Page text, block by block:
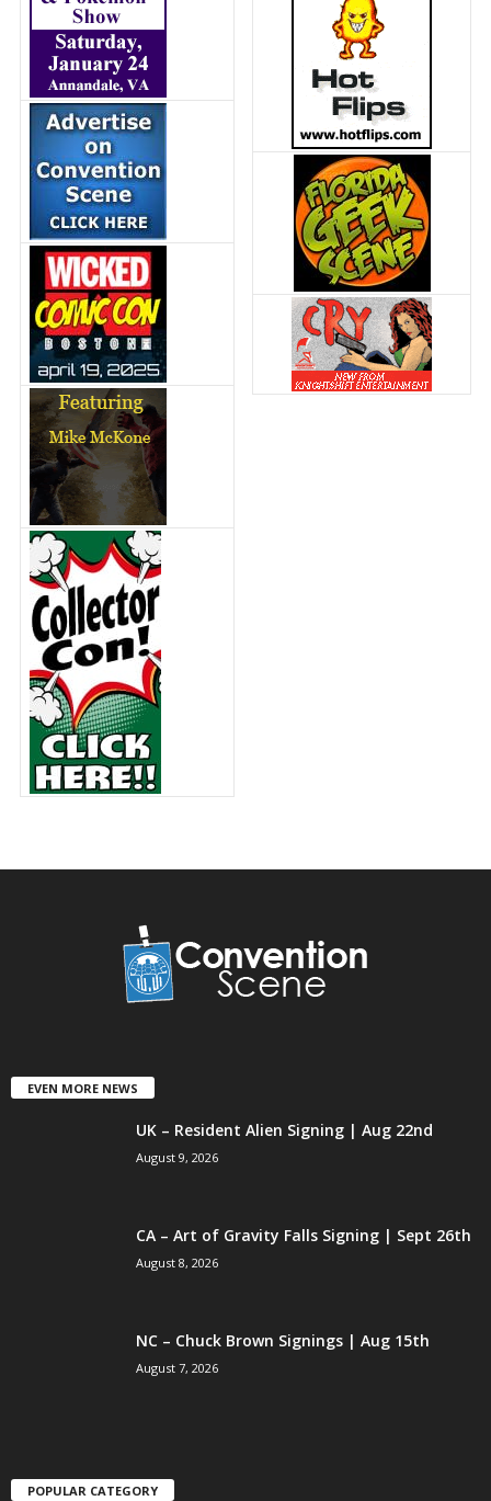
EVEN MORE NEWS
UK – Resident Alien Signing | Aug 22nd
August 9, 2026
CA – Art of Gravity Falls Signing | Sept 26th
August 8, 2026
NC – Chuck Brown Signings | Aug 15th
August 7, 2026
POPULAR CATEGORY